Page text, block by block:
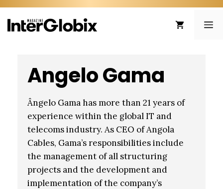
Skip
to
content
Angelo Gama
Ângelo Gama has more than 21 years of
experience within the global IT and
telecoms industry. As CEO of Angola
Cables, Gama’s responsibilities include
the management of all structuring
projects and the development and
implementation of the company’s